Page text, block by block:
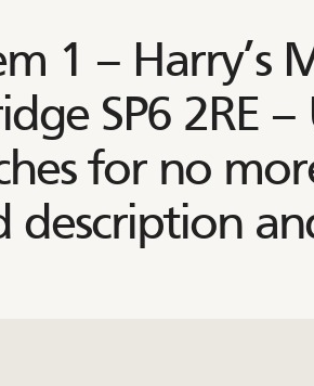
1 – Harry’s
SP6 2RE
for no
description